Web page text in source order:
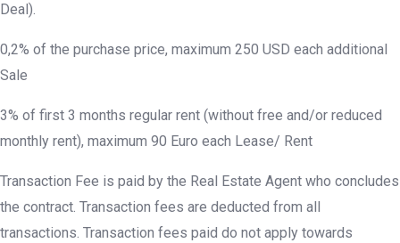
Deal).
0,2% of the purchase price, maximum 250 USD each additional
Sale
3% of first 3 months regular rent (without free and/or reduced
monthly rent), maximum 90 Euro each Lease/ Rent
Transaction Fee is paid by the Real Estate Agent who concludes
the contract. Transaction fees are deducted from all
transactions. Transaction fees paid do not apply towards